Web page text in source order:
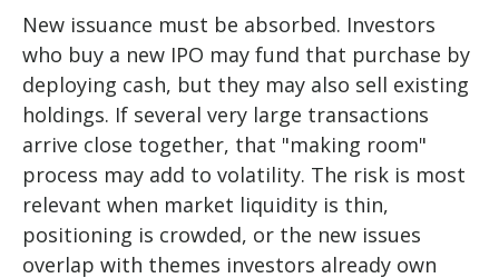
New issuance must be absorbed. Investors
who buy a new IPO may fund that purchase by
deploying cash, but they may also sell existing
holdings. If several very large transactions
arrive close together, that "making room"
process may add to volatility. The risk is most
relevant when market liquidity is thin,
positioning is crowded, or the new issues
overlap with themes investors already own